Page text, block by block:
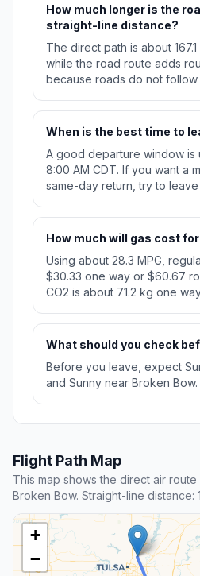
How much longer is the
straight-line distance?
The direct path is about 167.1
while the road route adds
because roads do not follow
When is the best time to
A good departure window is
8:00 AM CDT. If you want a
same-day return, try to
How much will gas cost
Using about 28.3 MPG,
$30.33 one way or $60.67
CO2 is about 71.2 kg one
What should you check
Before you leave, expect
and Sunny near Broken Bow.
Flight Path Map
This map shows the direct air
Broken Bow. Straight-line distance:
+
−